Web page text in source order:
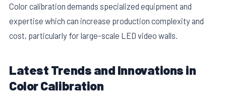
Color calibration demands specialized equipment and
expertise which can increase production complexity and
cost, particularly for large-scale LED video walls.
Latest Trends and Innovations in
Color Calibration